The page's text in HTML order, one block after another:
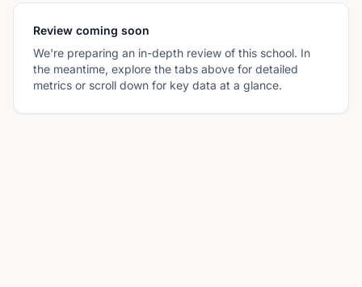
Review coming soon
We're preparing an in-depth review of this school. In
the meantime, explore the tabs above for detailed
metrics or scroll down for key data at a glance.